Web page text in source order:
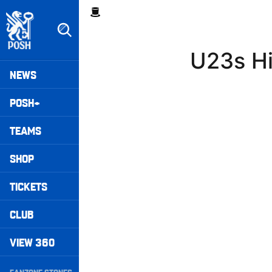
to
main
content
Mega
Navigation
NEWS
POSH+
TEAMS
SHOP
TICKETS
CLUB
VIEW 360
Breadcrumb
U23s